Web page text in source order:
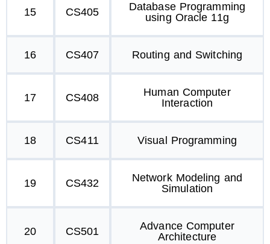
15 CS405
Database Programming
using Oracle 11g
16 CS407 Routing and Switching
17 CS408
Human Computer
Interaction
18 CS411 Visual Programming
19 CS432
Network Modeling and
Simulation
20 CS501
Advance Computer
Architecture